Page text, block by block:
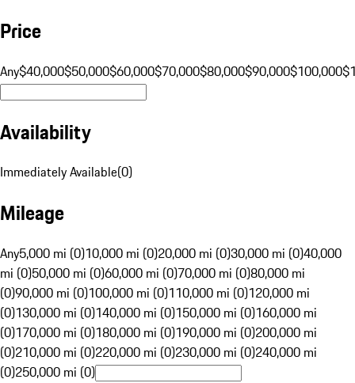
Price
Any$40,000$50,000$60,000$70,000$80,000$90,000$100,000
Availability
Immediately Available(0)
Mileage
Any5,000 mi (0)10,000 mi (0)20,000 mi (0)30,000 mi (0)40,000
mi (0)50,000 mi (0)60,000 mi (0)70,000 mi (0)80,000 mi
(0)90,000 mi (0)100,000 mi (0)110,000 mi (0)120,000 mi
(0)130,000 mi (0)140,000 mi (0)150,000 mi (0)160,000 mi
(0)170,000 mi (0)180,000 mi (0)190,000 mi (0)200,000 mi
(0)210,000 mi (0)220,000 mi (0)230,000 mi (0)240,000 mi
(0)250,000 mi (0)